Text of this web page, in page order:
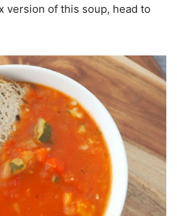
version of this soup, head to